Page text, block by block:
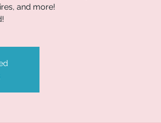
and more!